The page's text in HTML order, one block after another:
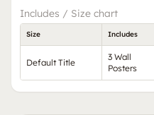
Includes / Size chart
Size Includes
Default Title
3 Wall
Posters